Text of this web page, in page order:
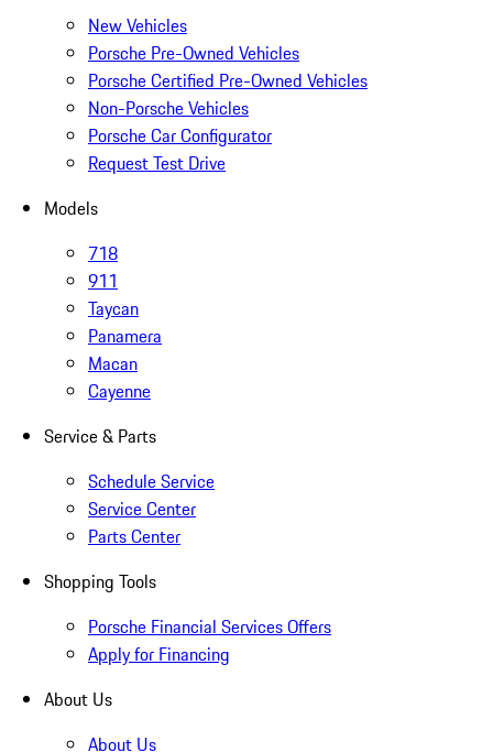
New Vehicles
Porsche Pre-Owned Vehicles
Porsche Certified Pre-Owned Vehicles
Non-Porsche Vehicles
Porsche Car Configurator
Request Test Drive
Models
718
911
Taycan
Panamera
Macan
Cayenne
Service & Parts
Schedule Service
Service Center
Parts Center
Shopping Tools
Porsche Financial Services Offers
Apply for Financing
About Us
About Us